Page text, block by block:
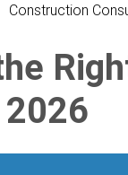
Construction